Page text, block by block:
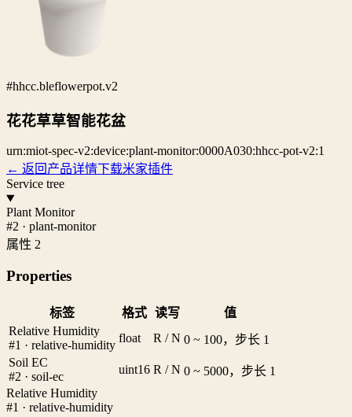
#hhcc.bleflowerpot.v2
花花草草智能花盆
urn:miot-spec-v2:device:plant-monitor:0000A030:hhcc-pot-v2:1
← 返回产品详情下载米家插件
Service tree
Plant Monitor
#2 · plant-monitor
属性 2
Properties
标签 格式 读写
值
Relative Humidity
#1 · relative-humidity
float R / N 0 ~ 100，步长 1
Soil EC
#2 · soil-ec
uint16 R / N 0 ~ 5000，步长 1
Relative Humidity
#1 · relative-humidity